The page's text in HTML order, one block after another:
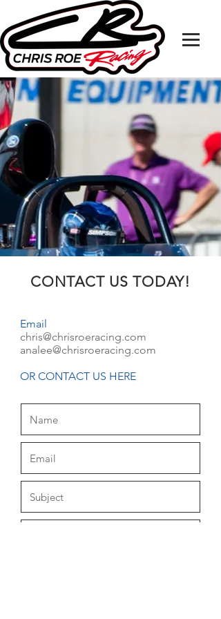
CONTACT US TODAY!
Email
chris@chrisroeracing.com
analee@chrisroeracing.com
OR CONTACT US HERE